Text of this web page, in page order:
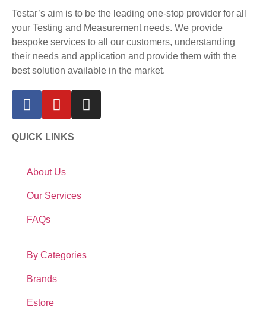
Testar’s aim is to be the leading one-stop provider for all
your Testing and Measurement needs. We provide
bespoke services to all our customers, understanding
their needs and application and provide them with the
best solution available in the market.
QUICK LINKS
About Us
Our Services
FAQs
By Categories
Brands
Estore